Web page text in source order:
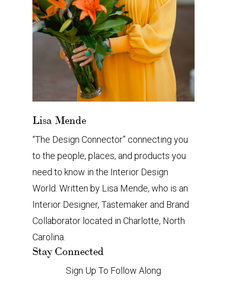
Lisa Mende
“The Design Connector” connecting you
to the people, places, and products you
need to know in the Interior Design
World. Written by Lisa Mende, who is an
Interior Designer, Tastemaker and Brand
Collaborator located in Charlotte, North
Carolina.
Stay Connected
Sign Up To Follow Along